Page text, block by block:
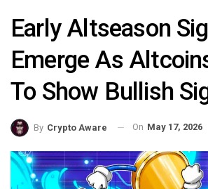
Early Altseason
Emerge As
To Show Bullish
By Crypto Aware On May 17, 2026